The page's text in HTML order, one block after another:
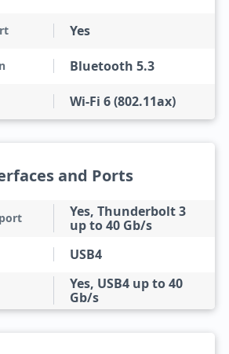
Yes
Bluetooth 5.3
Wi-Fi 6 (802.11ax)
and Ports
Yes, Thunderbolt 3
up to 40 Gb/s
USB4
Yes, USB4 up to 40
Gb/s